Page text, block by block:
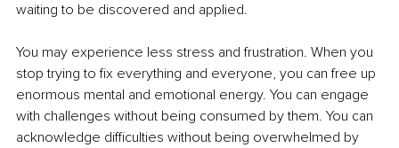
waiting to be discovered and applied.
You may experience less stress and frustration. When you
stop trying to fix everything and everyone, you can free up
enormous mental and emotional energy. You can engage
with challenges without being consumed by them. You can
acknowledge difficulties without being overwhelmed by